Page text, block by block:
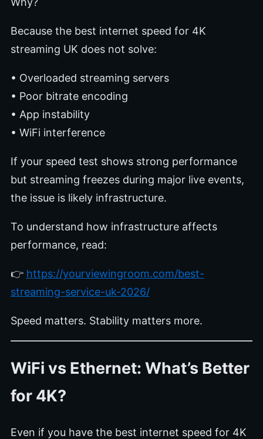
Because the best internet speed for 4K
streaming UK does not solve:
• Overloaded streaming servers
• Poor bitrate encoding
• App instability
• WiFi interference
If your speed test shows strong performance
but streaming freezes during major live events,
the issue is likely infrastructure.
To understand how infrastructure affects
performance, read:
👉 https://yourviewingroom.com/best-
streaming-service-uk-2026/
Speed matters. Stability matters more.
WiFi vs Ethernet: What’s Better
for 4K?
Even if you have the best internet speed for 4K